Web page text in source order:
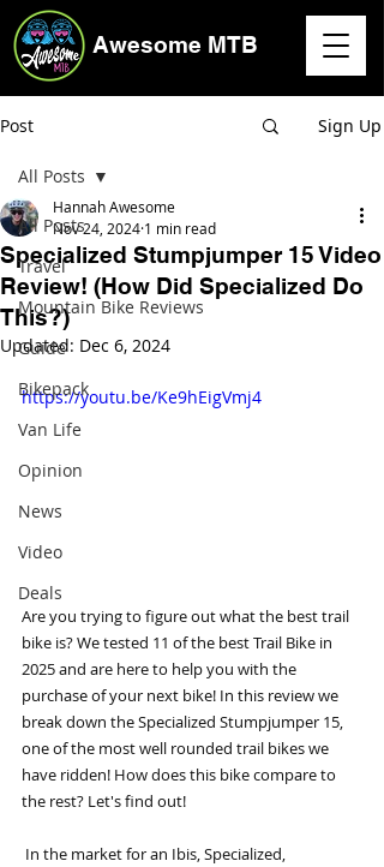
Awesome MTB
Post Sign Up
All Posts
Travel
Mountain Bike Reviews
Guide
Bikepack
Van Life
Opinion
News
Video
Deals
All Posts
Specialized Stumpjumper 15 Video
Review! (How Did Specialized Do
This?)
Hannah Awesome
Nov 24, 2024 1 min read
Updated: Dec 6, 2024
https://youtu.be/Ke9hEigVmj4
Are you trying to figure out what the best trail
bike is? We tested 11 of the best Trail Bike in
2025 and are here to help you with the
purchase of your next bike! In this review we
break down the Specialized Stumpjumper 15,
one of the most well rounded trail bikes we
have ridden! How does this bike compare to
the rest? Let's find out!